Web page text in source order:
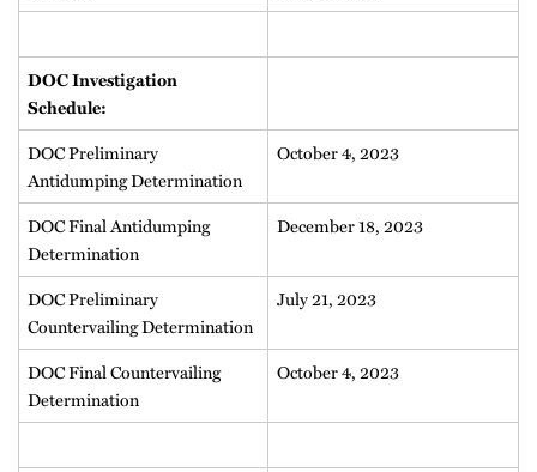
DOC Investigation
Schedule:
DOC Preliminary
Antidumping Determination
October 4, 2023
DOC Final Antidumping
Determination
December 18, 2023
DOC Preliminary
Countervailing Determination
July 21, 2023
DOC Final Countervailing
Determination
October 4, 2023